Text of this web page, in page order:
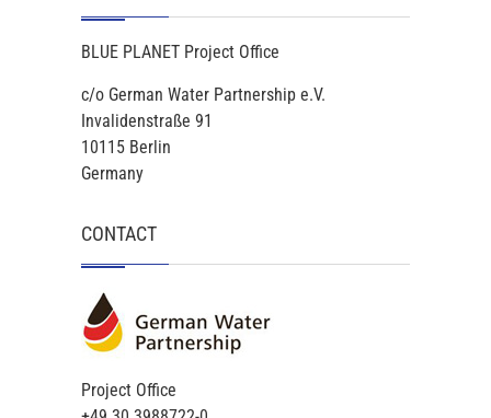
BLUE PLANET Project Office
c/o German Water Partnership e.V.
Invalidenstraße 91
10115 Berlin
Germany
CONTACT
Project Office